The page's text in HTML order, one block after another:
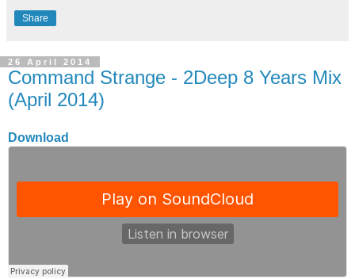
Share
26 April 2014
Command Strange - 2Deep 8 Years Mix
(April 2014)
Download